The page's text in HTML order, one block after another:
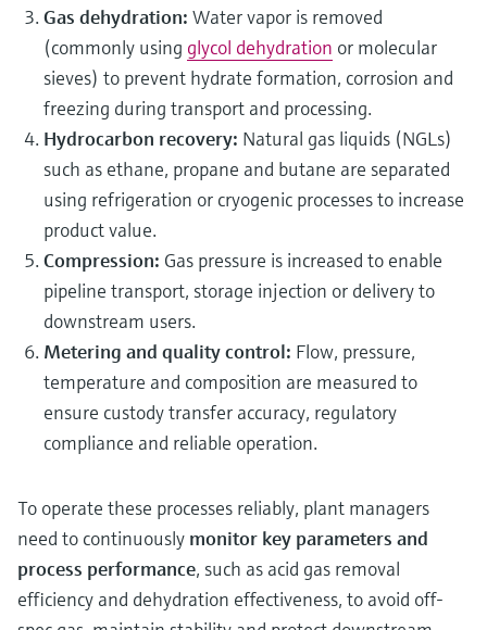
Gas dehydration: Water vapor is removed
(commonly using glycol dehydration or molecular
sieves) to prevent hydrate formation, corrosion and
freezing during transport and processing.
Hydrocarbon recovery: Natural gas liquids (NGLs)
such as ethane, propane and butane are separated
using refrigeration or cryogenic processes to increase
product value.
Compression: Gas pressure is increased to enable
pipeline transport, storage injection or delivery to
downstream users.
Metering and quality control: Flow, pressure,
temperature and composition are measured to
ensure custody transfer accuracy, regulatory
compliance and reliable operation.
To operate these processes reliably, plant managers
need to continuously monitor key parameters and
process performance, such as acid gas removal
efficiency and dehydration effectiveness, to avoid off-